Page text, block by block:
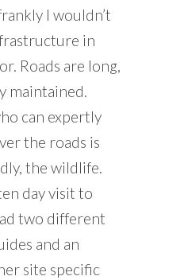
I wouldn’t
in
Roads are long,
maintained.
can expertly
the roads is
the wildlife.
day visit to
two different
and an
site specific